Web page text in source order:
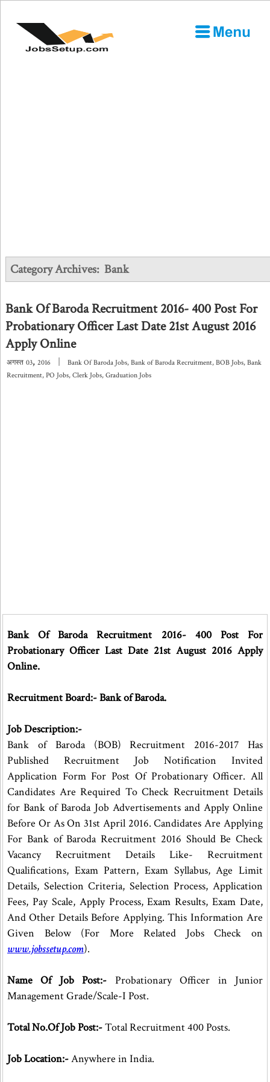
Category Archives: Bank
Bank Of Baroda Recruitment 2016- 400 Post For
Probationary Officer Last Date 21st August 2016
Apply Online
अगस्त 03, 2016 Bank Of Baroda Jobs, Bank of Baroda Recruitment, BOB Jobs, Bank
Recruitment, PO Jobs, Clerk Jobs, Graduation Jobs
Bank Of Baroda Recruitment 2016- 400 Post For
Probationary Officer Last Date 21st August 2016 Apply
Online.
Recruitment Board:- Bank of Baroda.
Job Description:-
Bank of Baroda (BOB) Recruitment 2016-2017 Has
Published Recruitment Job Notification Invited
Application Form For Post Of Probationary Officer. All
Candidates Are Required To Check Recruitment Details
for Bank of Baroda Job Advertisements and Apply Online
Before Or As On 31st April 2016. Candidates Are Applying
For Bank of Baroda Recruitment 2016 Should Be Check
Vacancy Recruitment Details Like- Recruitment
Qualifications, Exam Pattern, Exam Syllabus, Age Limit
Details, Selection Criteria, Selection Process, Application
Fees, Pay Scale, Apply Process, Exam Results, Exam Date,
And Other Details Before Applying. This Information Are
Given Below (For More Related Jobs Check on
www.jobssetup.com).
Name Of Job Post:- Probationary Officer in Junior
Management Grade/Scale-I Post.
Total No.Of Job Post:-Total Recruitment 400 Posts.
Job Location:-Anywhere in India.